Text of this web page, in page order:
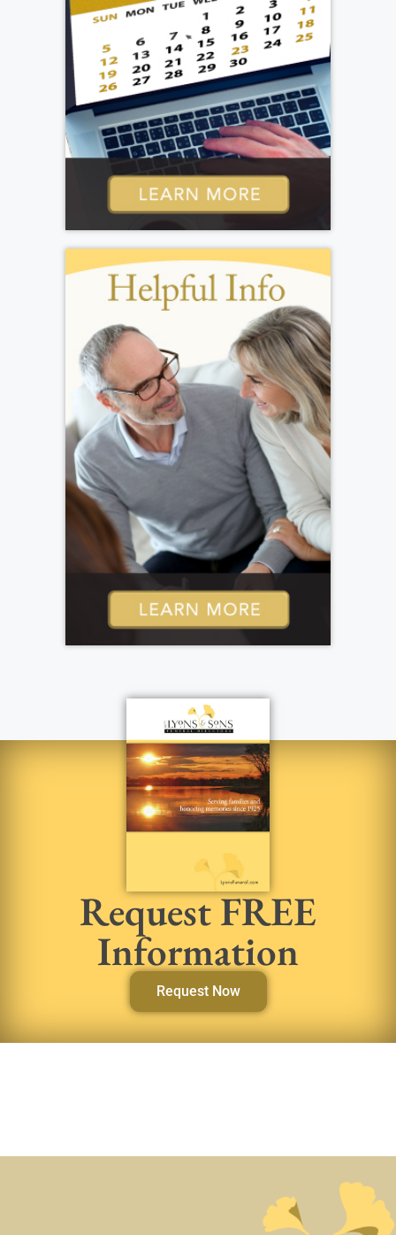
Request FREE
Information
Request Now